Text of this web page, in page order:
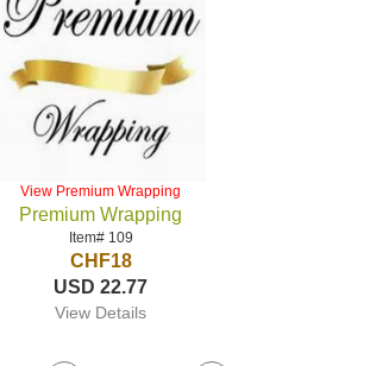
View Premium Wrapping
Premium Wrapping
Item# 109
CHF18
USD 22.77
View Details